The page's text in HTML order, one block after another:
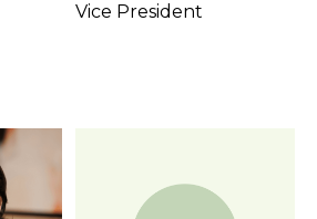
Vice President